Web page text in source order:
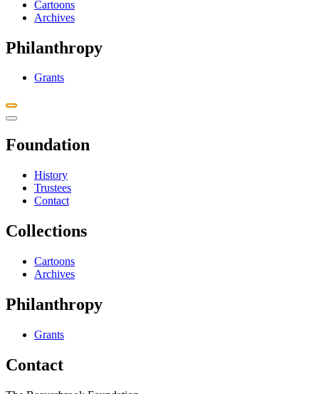
Cartoons
Archives
Philanthropy
Grants
Foundation
History
Trustees
Contact
Collections
Cartoons
Archives
Philanthropy
Grants
Contact